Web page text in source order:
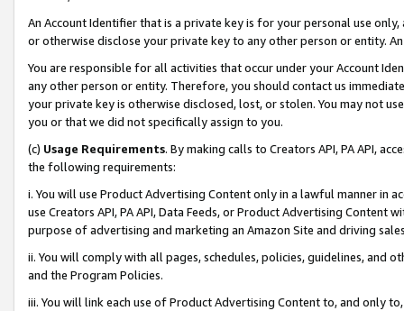
An Account Identifier that is a private key is for your personal use
or otherwise disclose your private key to any other person or entity.
You are responsible for all activities that occur under your Account
any other person or entity. Therefore, you should contact us
your private key is otherwise disclosed, lost, or stolen. You may not
you or that we did not specifically assign to you.
(c) Usage Requirements. By making calls to Creators API, PA API,
the following requirements:
i. You will use Product Advertising Content only in a lawful manner in
use Creators API, PA API, Data Feeds, or Product Advertising
purpose of advertising and marketing an Amazon Site and driving
ii. You will comply with all pages, schedules, policies, guidelines, and
and the Program Policies.
iii. You will link each use of Product Advertising Content to, and only